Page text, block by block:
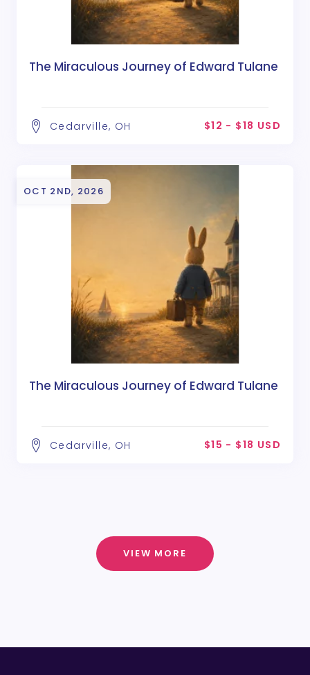
The Miraculous Journey of Edward Tulane
Cedarville, OH $12 - $18 USD
OCT 2ND, 2026
The Miraculous Journey of Edward Tulane
Cedarville, OH $15 - $18 USD
VIEW MORE